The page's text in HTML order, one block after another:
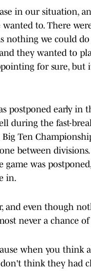
in our situation,
to. There
nothing we could
they wanted to
for sure,
postponed early in
during the fast-
Ten
between
was
in.
and even though
never a chance
when you think
think they had